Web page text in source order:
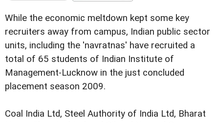
While the economic meltdown kept some key
recruiters away from campus, Indian public sector
units, including the 'navratnas' have recruited a
total of 65 students of Indian Institute of
Management-Lucknow in the just concluded
placement season 2009.
Coal India Ltd, Steel Authority of India Ltd, Bharat